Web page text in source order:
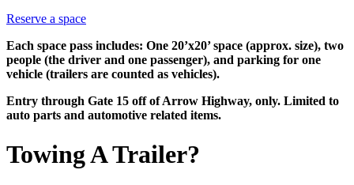
Reserve a space
Each space pass includes: One 20’x20’ space (approx. size), two
people (the driver and one passenger), and parking for one
vehicle (trailers are counted as vehicles).
Entry through Gate 15 off of Arrow Highway, only. Limited to
auto parts and automotive related items.
Towing A Trailer?